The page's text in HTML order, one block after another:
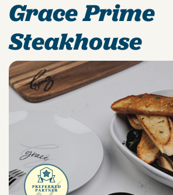
Grace Prime
Steakhouse